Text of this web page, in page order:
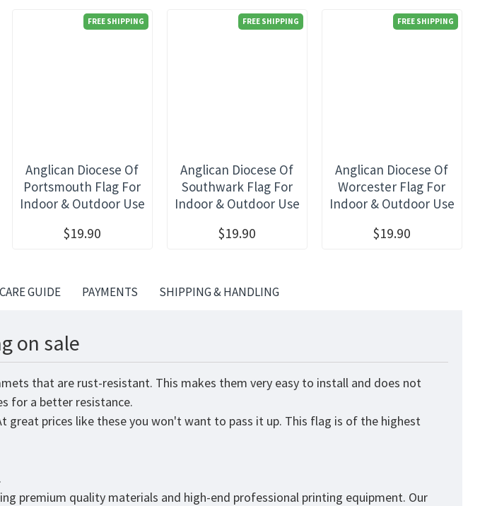
FREE SHIPPING
Anglican Diocese Of
Portsmouth Flag For
Indoor & Outdoor Use
$19.90
FREE SHIPPING
Anglican Diocese Of
Southwark Flag For
Indoor & Outdoor Use
$19.90
FREE SHIPPING
Anglican Diocese Of
Worcester Flag For
Indoor & Outdoor Use
$19.90
CARE GUIDE PAYMENTS SHIPPING & HANDLING
on sale
that are rust-resistant. This makes them very easy to install and does not
for a better resistance.
great prices like these you won't want to pass it up. This flag is of the highest
premium quality materials and high-end professional printing equipment. Our